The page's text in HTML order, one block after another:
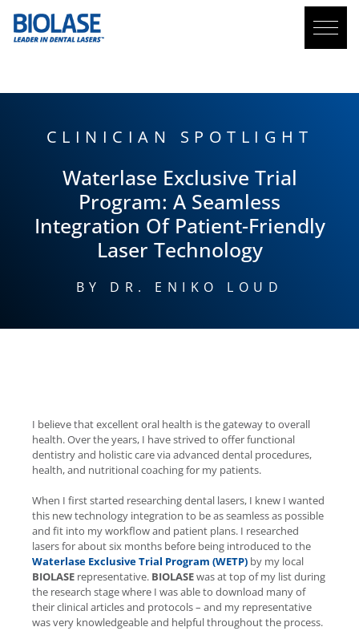
CLINICIAN SPOTLIGHT
Waterlase Exclusive Trial
Program: A Seamless
Integration Of Patient-Friendly
Laser Technology
BY DR. ENIKO LOUD
I believe that excellent oral health is the gateway to overall
health. Over the years, I have strived to offer functional
dentistry and holistic care via advanced dental procedures,
health, and nutritional coaching for my patients.
When I first started researching dental lasers, I knew I wanted
this new technology integration to be as seamless as possible
and fit into my workflow and patient plans. I researched
lasers for about six months before being introduced to the
Waterlase Exclusive Trial Program (WETP) by my local
BIOLASE representative. BIOLASEwas at top of my list during
the research stage where I was able to download many of
their clinical articles and protocols – and my representative
was very knowledgeable and helpful throughout the process.